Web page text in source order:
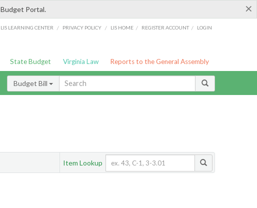
×
Portal.
LIS LEARNING CENTER / PRIVACY POLICY / LIS HOME / REGISTER ACCOUNT / LOGIN
State Budget Virginia Law Reports to the General Assembly
Budget Bill
Item Lookup